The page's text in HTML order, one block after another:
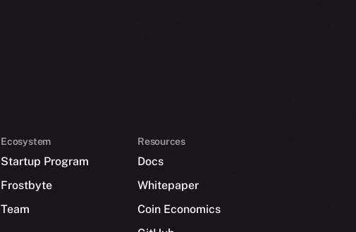
Ecosystem
Startup Program
Frostbyte
Team
Resources
Docs
Whitepaper
Coin Economics